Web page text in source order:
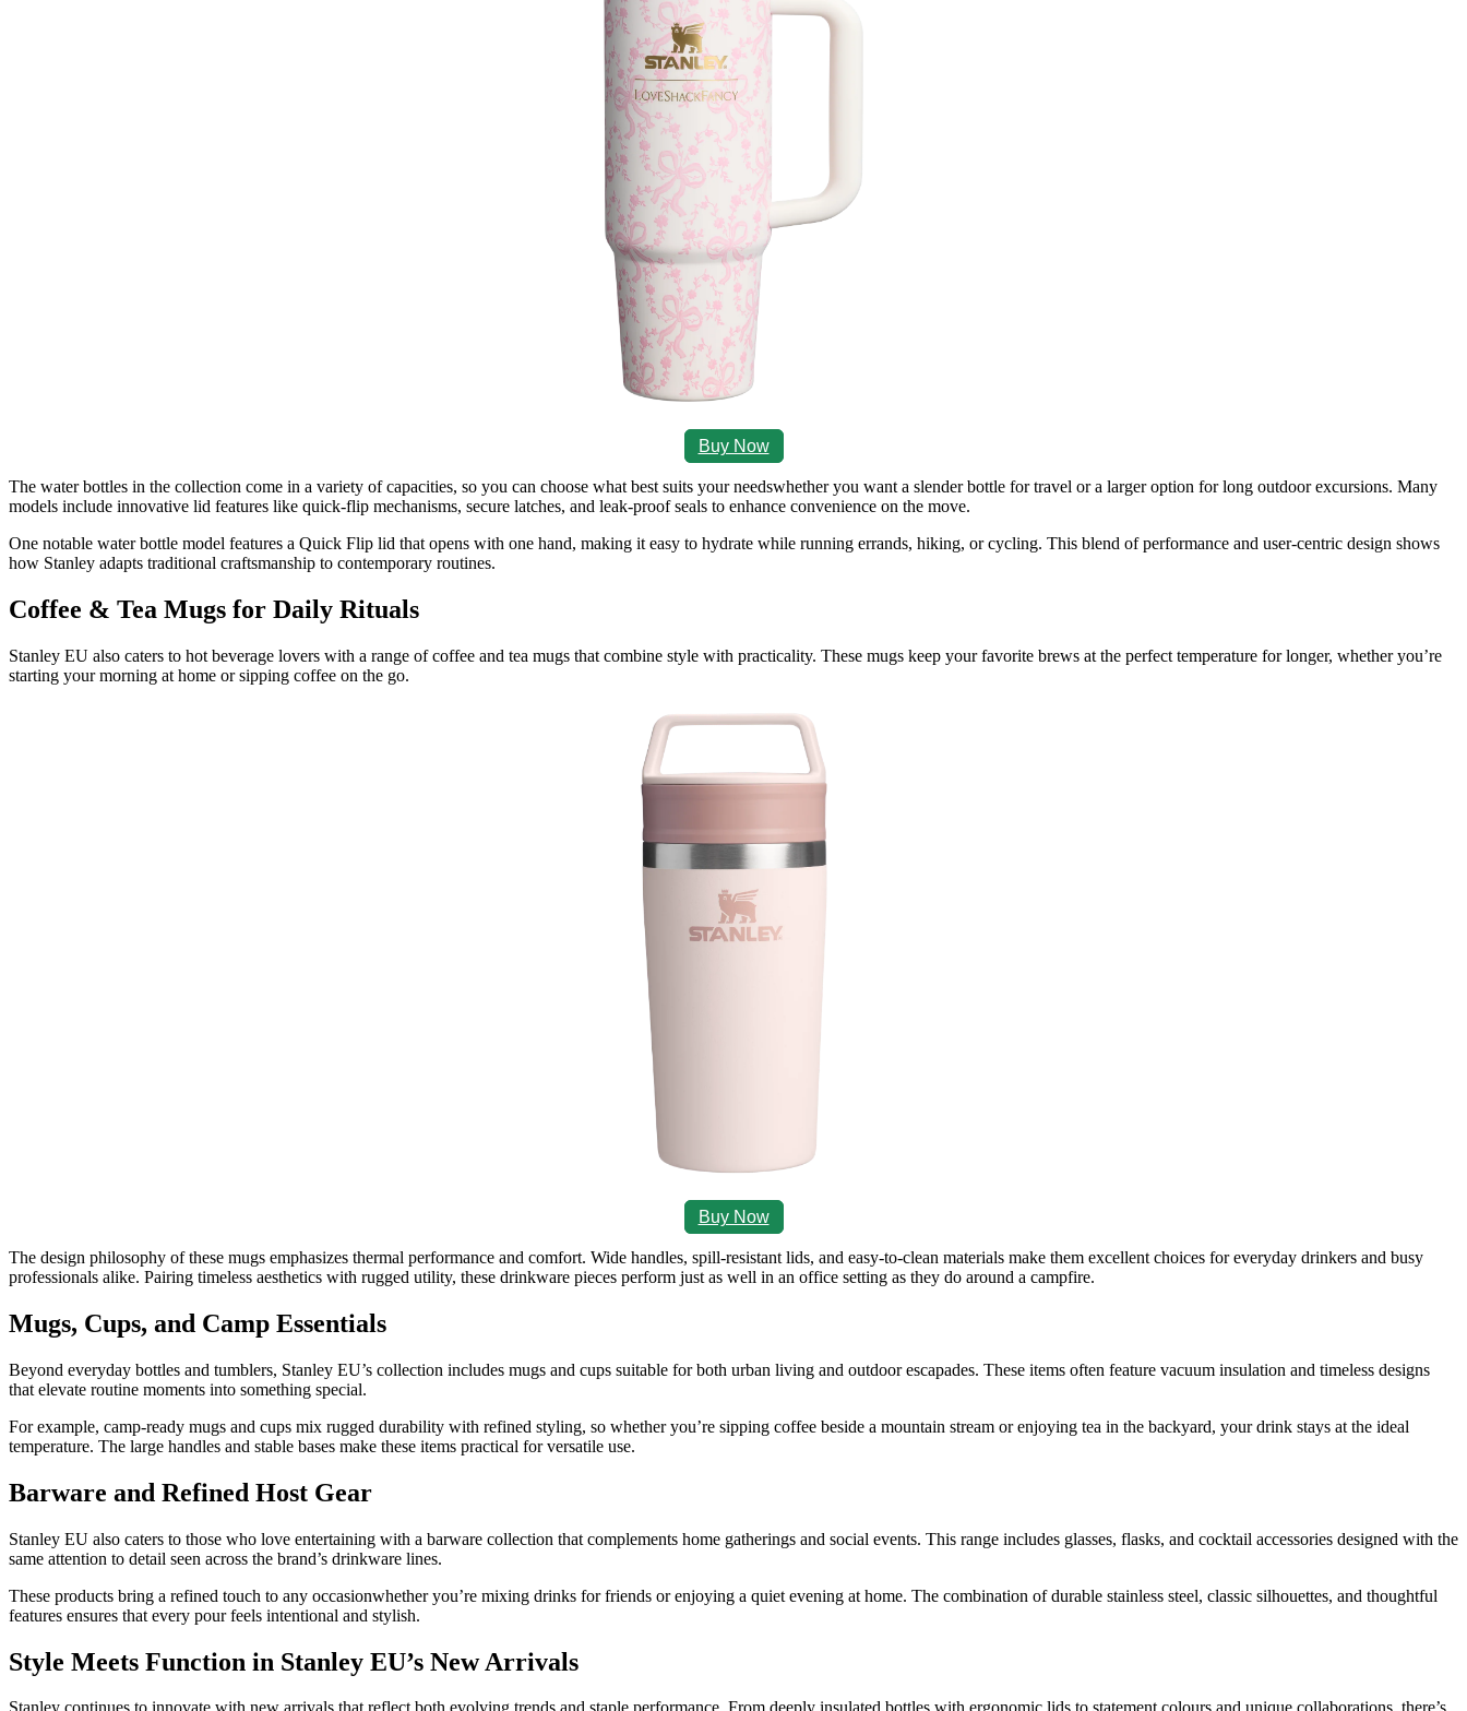
Buy Now
The water bottles in the collection come in a variety of capacities, so you can choose what best suits your needswhether you want a slender bottle for travel or a larger option for long outdoor excursions. Many
models include innovative lid features like quick‑flip mechanisms, secure latches, and leak‑proof seals to enhance convenience on the move.
One notable water bottle model features a Quick Flip lid that opens with one hand, making it easy to hydrate while running errands, hiking, or cycling. This blend of performance and user‑centric design shows
how Stanley adapts traditional craftsmanship to contemporary routines.
Coffee & Tea Mugs for Daily Rituals
Stanley EU also caters to hot beverage lovers with a range of coffee and tea mugs that combine style with practicality. These mugs keep your favorite brews at the perfect temperature for longer, whether you’re
starting your morning at home or sipping coffee on the go.
Buy Now
The design philosophy of these mugs emphasizes thermal performance and comfort. Wide handles, spill‑resistant lids, and easy‑to‑clean materials make them excellent choices for everyday drinkers and busy
professionals alike. Pairing timeless aesthetics with rugged utility, these drinkware pieces perform just as well in an office setting as they do around a campfire.
Mugs, Cups, and Camp Essentials
Beyond everyday bottles and tumblers, Stanley EU’s collection includes mugs and cups suitable for both urban living and outdoor escapades. These items often feature vacuum insulation and timeless designs
that elevate routine moments into something special.
For example, camp‑ready mugs and cups mix rugged durability with refined styling, so whether you’re sipping coffee beside a mountain stream or enjoying tea in the backyard, your drink stays at the ideal
temperature. The large handles and stable bases make these items practical for versatile use.
Barware and Refined Host Gear
Stanley EU also caters to those who love entertaining with a barware collection that complements home gatherings and social events. This range includes glasses, flasks, and cocktail accessories designed with the
same attention to detail seen across the brand’s drinkware lines.
These products bring a refined touch to any occasionwhether you’re mixing drinks for friends or enjoying a quiet evening at home. The combination of durable stainless steel, classic silhouettes, and thoughtful
features ensures that every pour feels intentional and stylish.
Style Meets Function in Stanley EU’s New Arrivals